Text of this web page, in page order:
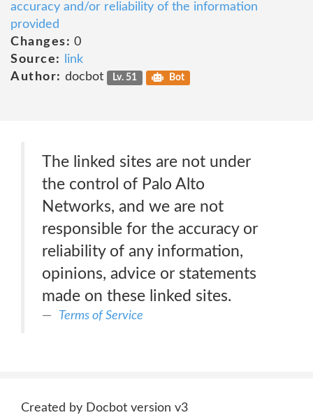
accuracy and/or reliability of the information
provided
Changes: 0
Source:
link
Author: docbot Lv. 51 Bot
The linked sites are not under
the control of Palo Alto
Networks, and we are not
responsible for the accuracy or
reliability of any information,
opinions, advice or statements
made on these linked sites.
Terms of Service
Created by Docbot version v3